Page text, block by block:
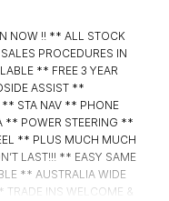
NOW !! ** ALL STOCK
PROCEDURES IN
** FREE 3 YEAR
ASSIST **
** STA NAV ** PHONE
** POWER STEERING **
** PLUS MUCH MUCH
LAST!!! ** EASY SAME
** AUSTRALIA WIDE
TRADE INS WELCOME &